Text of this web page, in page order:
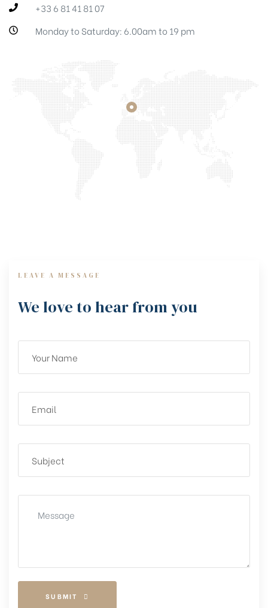
+33 6 81 41 81 07
Monday to Saturday: 6.00am to 19 pm
LEAVE A MESSAGE
We love to hear from you
SUBMIT